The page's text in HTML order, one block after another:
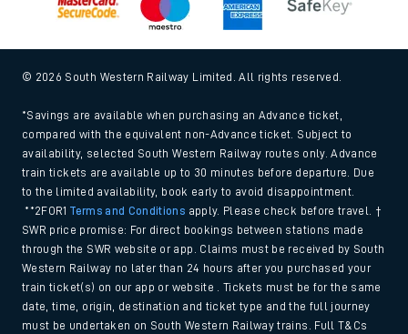
© 2026 South Western Railway Limited. All rights reserved.
*Savings are available when purchasing an Advance ticket,
compared with the equivalent non-Advance ticket. Subject to
availability, selected South Western Railway routes only. Advance
train tickets are available up to 30 minutes before departure. Due
to the limited availability, book early to avoid disappointment.
**2FOR1Terms and Conditions apply. Please check before travel. †
SWR price promise: For direct bookings between stations made
through the SWR website or app. Claims must be received by South
Western Railway no later than 24 hours after you purchased your
train ticket(s) on our app or website . Tickets must be for the same
date, time, origin, destination and ticket type and the full journey
must be undertaken on South Western Railway trains. Full T&Cs